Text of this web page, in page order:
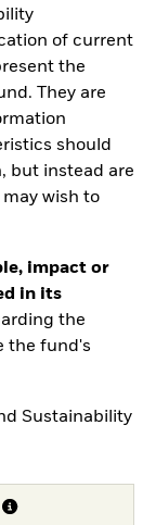
of current
the
They are
should
but instead are
wish to
impact or
in its
the
the fund's
Sustainability